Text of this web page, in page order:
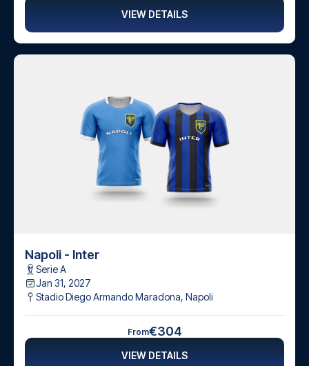
VIEW DETAILS
Napoli - Inter
Serie A
Jan 31, 2027
Stadio Diego Armando Maradona, Napoli
From€304
VIEW DETAILS